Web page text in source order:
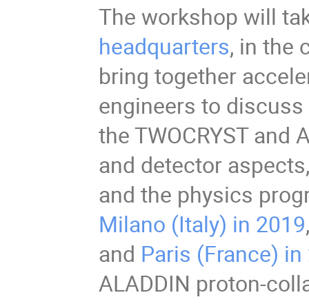
The workshop will
headquarters, in the
bring together
engineers to
the TWOCRYST and
and detector
and the physics
Milano (Italy) in 2019
and Paris (France)
ALADDIN proton-